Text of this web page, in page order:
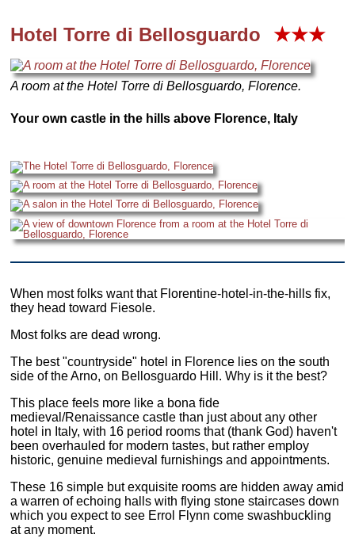
HotelTorre di Bellosguardo ★★★
A room at the Hotel Torre di Bellosguardo, Florence.
Your own castle in the hills above Florence, Italy
When most folks want that Florentine-hotel-in-the-hills fix,
they head toward Fiesole.
Most folks are dead wrong.
The best "countryside" hotel in Florence lies on the south
side of the Arno, on Bellosguardo Hill. Why is it the best?
This place feels more like a bona fide
medieval/Renaissance castle than just about any other
hotel in Italy, with 16 period rooms that (thank God) haven't
been overhauled for modern tastes, but rather employ
historic, genuine medieval furnishings and appointments.
These 16 simple but exquisite rooms are hidden away amid
a warren of echoing halls with flying stone staircases down
which you expect to see Errol Flynn come swashbuckling
at any moment.